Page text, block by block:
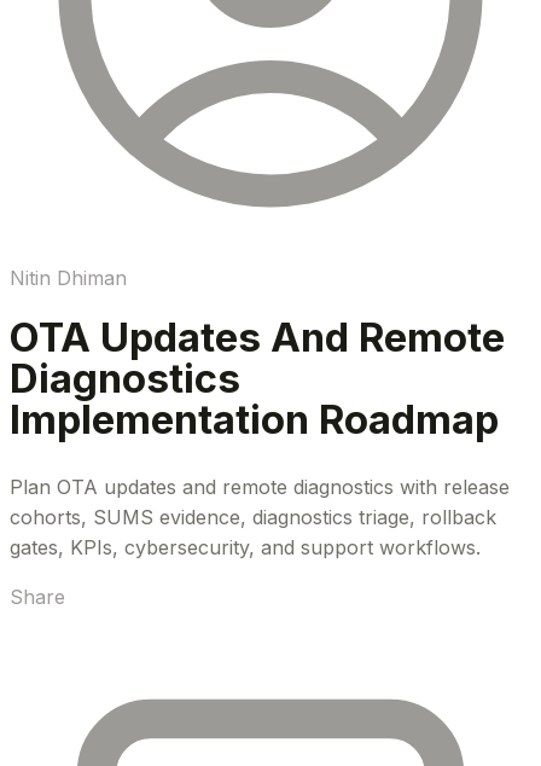
Nitin Dhiman
OTA Updates And Remote
Diagnostics
Implementation Roadmap
Plan OTA updates and remote diagnostics with release
cohorts, SUMS evidence, diagnostics triage, rollback
gates, KPIs, cybersecurity, and support workflows.
Share